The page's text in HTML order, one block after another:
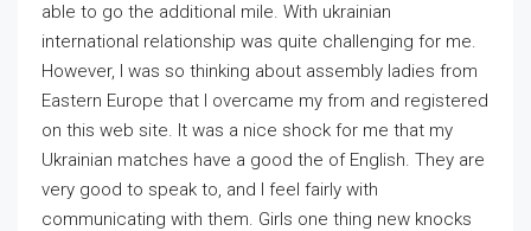
able to go the additional mile. With ukrainian
international relationship was quite challenging for me.
However, I was so thinking about assembly ladies from
Eastern Europe that I overcame my from and registered
on this web site. It was a nice shock for me that my
Ukrainian matches have a good the of English. They are
very good to speak to, and I feel fairly with
communicating with them. Girls one thing new knocks